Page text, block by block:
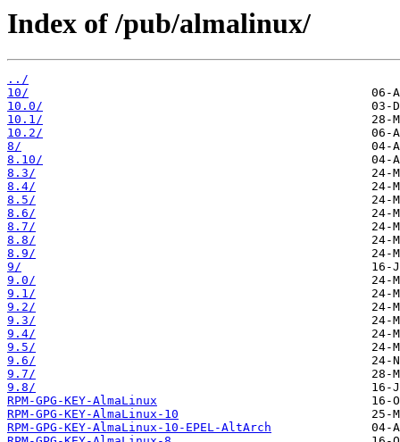
Index of /pub/almalinux/
../
10/
10.0/
10.1/
10.2/
8/
8.10/
8.3/
8.4/
8.5/
8.6/
8.7/
8.8/
8.9/
9/
9.0/
9.1/
9.2/
9.3/
9.4/
9.5/
9.6/
9.7/
9.8/
RPM-GPG-KEY-AlmaLinux
RPM-GPG-KEY-AlmaLinux-10
RPM-GPG-KEY-AlmaLinux-10-EPEL-AltArch